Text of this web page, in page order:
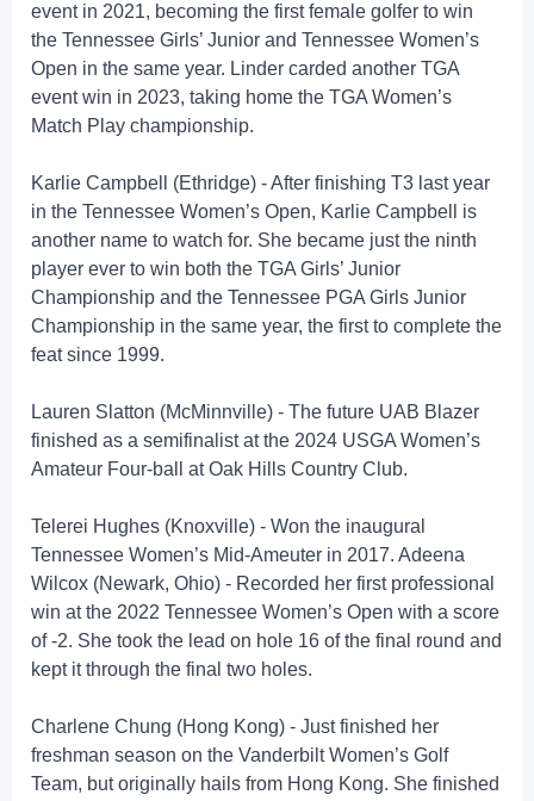
event in 2021, becoming the first female golfer to win
the Tennessee Girls’ Junior and Tennessee Women’s
Open in the same year. Linder carded another TGA
event win in 2023, taking home the TGA Women’s
Match Play championship.
Karlie Campbell (Ethridge) - After finishing T3 last year
in the Tennessee Women’s Open, Karlie Campbell is
another name to watch for. She became just the ninth
player ever to win both the TGA Girls’ Junior
Championship and the Tennessee PGA Girls Junior
Championship in the same year, the first to complete the
feat since 1999.
Lauren Slatton (McMinnville) - The future UAB Blazer
finished as a semifinalist at the 2024 USGA Women’s
Amateur Four-ball at Oak Hills Country Club.
Telerei Hughes (Knoxville) - Won the inaugural
Tennessee Women’s Mid-Ameuter in 2017. Adeena
Wilcox (Newark, Ohio) - Recorded her first professional
win at the 2022 Tennessee Women’s Open with a score
of -2. She took the lead on hole 16 of the final round and
kept it through the final two holes.
Charlene Chung (Hong Kong) - Just finished her
freshman season on the Vanderbilt Women’s Golf
Team, but originally hails from Hong Kong. She finished